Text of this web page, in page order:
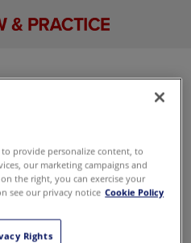
including your
update your
without signing in.
Email Address
provide personalize content, to
our marketing campaigns and
the right, you can exercise your
see our privacy notice Cookie Policy
Rights